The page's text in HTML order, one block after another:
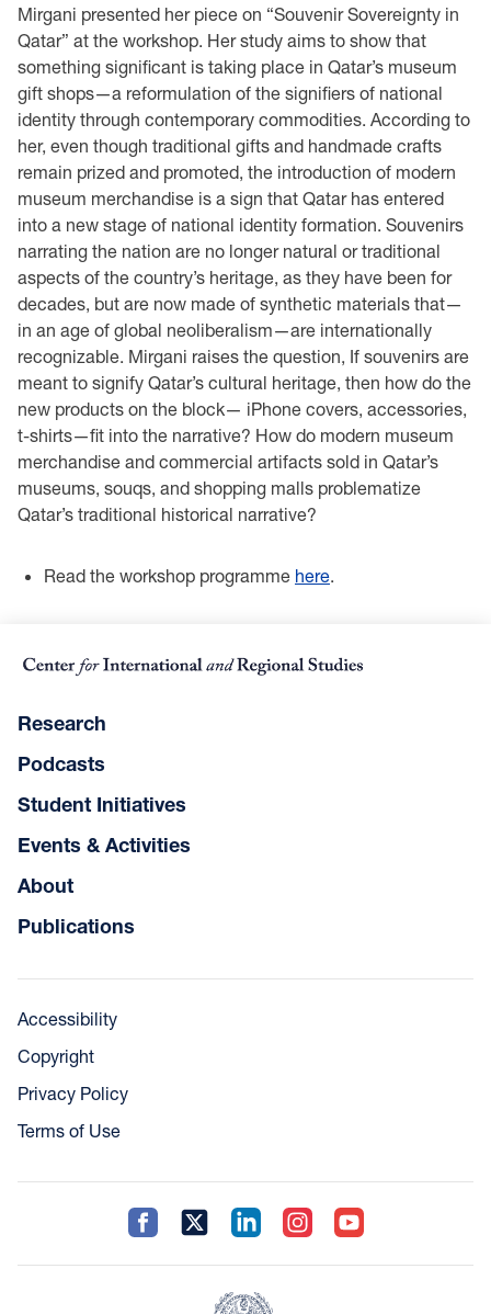
Mirgani presented her piece on “Souvenir Sovereignty in
Qatar” at the workshop. Her study aims to show that
something significant is taking place in Qatar’s museum
gift shops—a reformulation of the signifiers of national
identity through contemporary commodities. According to
her, even though traditional gifts and handmade crafts
remain prized and promoted, the introduction of modern
museum merchandise is a sign that Qatar has entered
into a new stage of national identity formation. Souvenirs
narrating the nation are no longer natural or traditional
aspects of the country’s heritage, as they have been for
decades, but are now made of synthetic materials that—
in an age of global neoliberalism—are internationally
recognizable. Mirgani raises the question, If souvenirs are
meant to signify Qatar’s cultural heritage, then how do the
new products on the block— iPhone covers, accessories,
t-shirts—fit into the narrative? How do modern museum
merchandise and commercial artifacts sold in Qatar’s
museums, souqs, and shopping malls problematize
Qatar’s traditional historical narrative?
Read the workshop programme here.
Research
Podcasts
Student Initiatives
Events & Activities
About
Publications
Accessibility
Copyright
Privacy Policy
Terms of Use